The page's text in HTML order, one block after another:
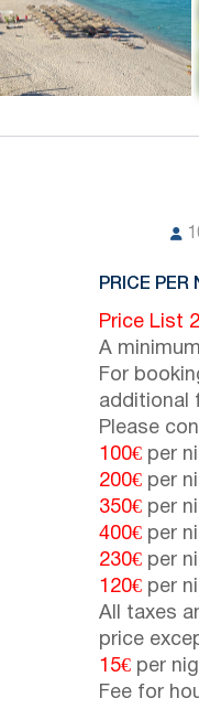
PRICE PER
Price List
A
For
additional
Please
100€ per
200€ per
350€ per
400€ per
230€ per
120€ per
All taxes
price
15€ per
Fee for